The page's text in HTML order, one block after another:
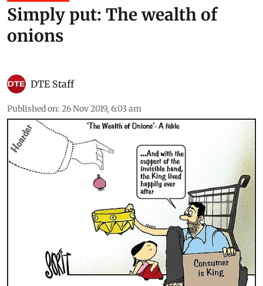
Simply put: The wealth of
onions
DTE Staff
Published on: 26 Nov 2019, 6:03 am